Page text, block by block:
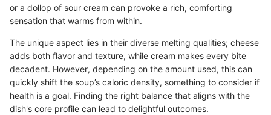
or a dollop of sour cream can provoke a rich, comforting
sensation that warms from within.
The unique aspect lies in their diverse melting qualities; cheese
adds both flavor and texture, while cream makes every bite
decadent. However, depending on the amount used, this can
quickly shift the soup’s caloric density, something to consider if
health is a goal. Finding the right balance that aligns with the
dish's core profile can lead to delightful outcomes.